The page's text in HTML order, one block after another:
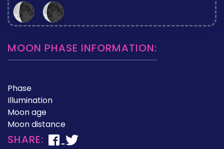
MOON PHASE INFORMATION:
Phase
Illumination
Moon age
Moon distance
SHARE: